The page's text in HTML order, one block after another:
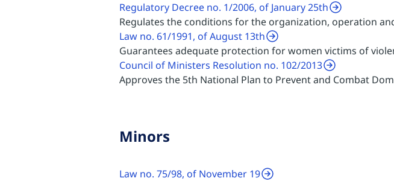
Regulatory Decree no. 1/2006, of January 25th
Regulates the conditions for the organization, operation
Law no. 61/1991, of August 13th
Guarantees adequate protection for women victims of
Council of Ministers Resolution no. 102/2013
Approves the 5th National Plan to Prevent and Combat
Minors
Law no. 75/98, of November 19